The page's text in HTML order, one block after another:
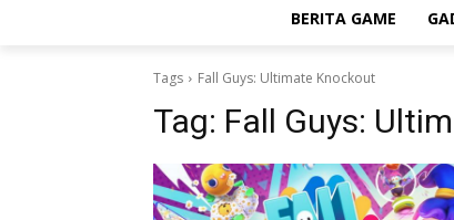
BERITA GAME
Tags Fall Guys: Ultimate Knockout
Tag: Fall Guys: